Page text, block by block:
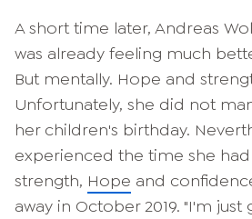
A short time later, Andreas
was already feeling much
But mentally. Hope and
Unfortunately, she did not
her children's birthday.
experienced the time she
strength, Hope and
away in October 2019. "I'm just